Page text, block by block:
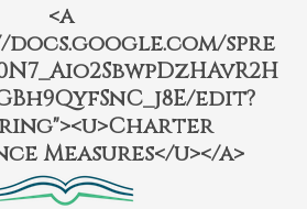
<a
spre
edit?
Measures</u></a>